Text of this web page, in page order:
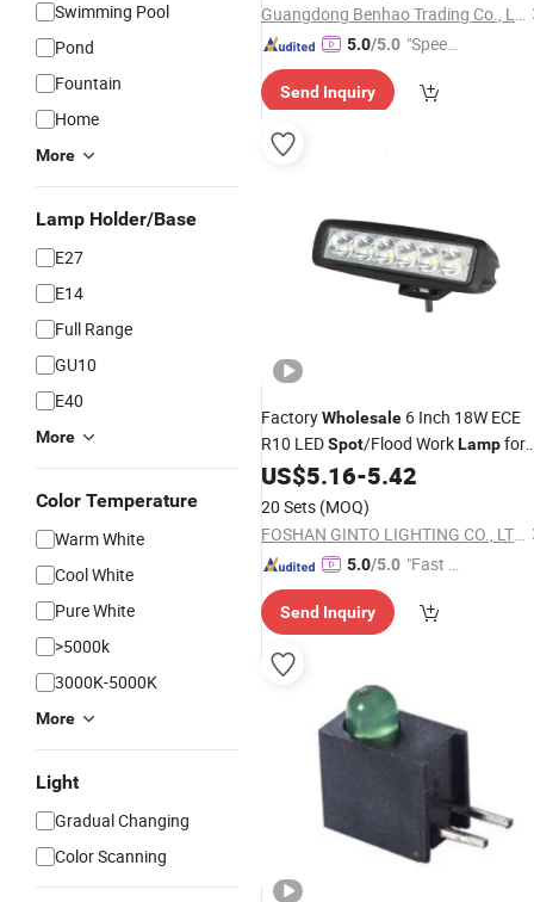
Swimming Pool
Pond
Fountain
Home
More
Lamp Holder/Base
E27
E14
Full Range
GU10
E40
More
Color Temperature
Warm White
Cool White
Pure White
>5000k
3000K-5000K
More
Light
Gradual Changing
Color Scanning
Guangdong Benhao Trading Co., Ltd.
5.0/5.0 "Speed
Send Inquiry
FactoryWholesale 6 Inch 18W ECE
R10 LEDSpot/Flood WorkLampfor
Car Accessories
US$5.16-5.42
20 Sets (MOQ)
FOSHAN GINTO LIGHTING CO., LTD.
5.0/5.0 "Fast R
Send Inquiry